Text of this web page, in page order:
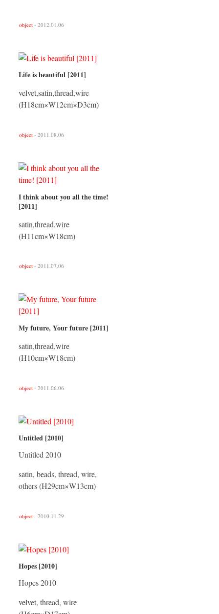
object - 2012.01.06
Life is beautiful [2011]
velvet,satin,thread,wire
(H18cm×W12cm×D3cm)
object - 2011.08.06
I think about you all the time!
[2011]
satin,thread,wire
(H11cm×W18cm)
object - 2011.07.06
My future, Your future [2011]
satin,thread,wire
(H10cm×W18cm)
object - 2011.06.06
Untitled [2010]
Untitled 2010
satin, beads, thread, wire,
others (H29cm×W13cm)
object - 2010.11.29
Hopes [2010]
Hopes 2010
velvet, thread, wire